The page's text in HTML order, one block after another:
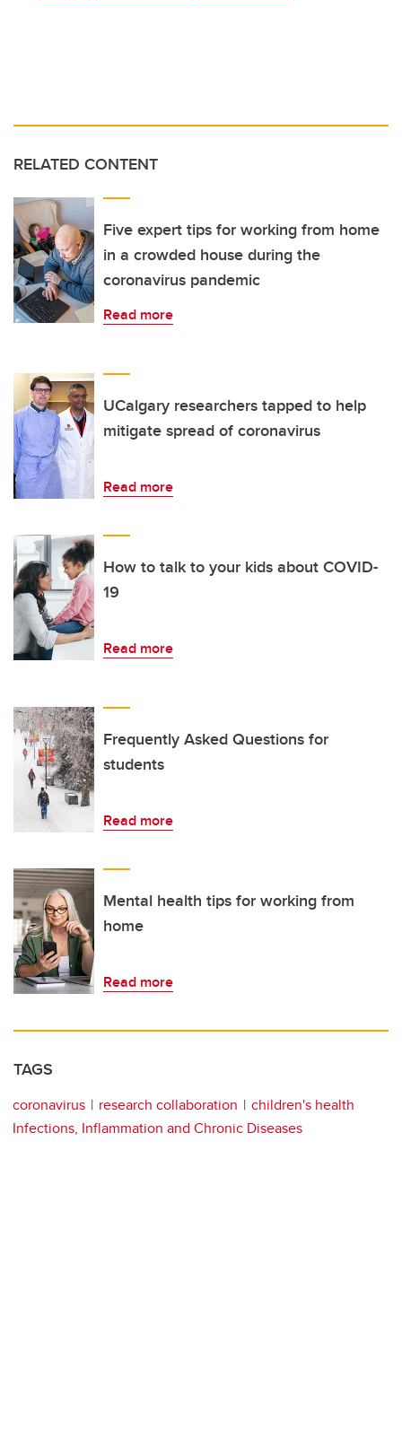
RELATED CONTENT
Five expert tips for working from home
in a crowded house during the
coronavirus pandemic
Read more
UCalgary researchers tapped to help
mitigate spread of coronavirus
Read more
How to talk to your kids about COVID-
19
Read more
Frequently Asked Questions for
students
Read more
Mental health tips for working from
home
Read more
TAGS
coronavirus research collaboration
children's health
Infections, Inflammation and Chronic Diseases